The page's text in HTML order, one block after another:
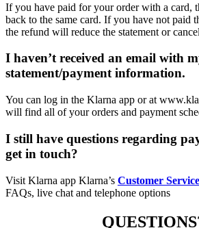
If you have paid for your order with a card,
back to the same card. If you have not paid
the refund will reduce the statement or
I haven’t received an email with
statement/payment information.
You can log in the Klarna app or at
will find all of your orders and payment
I still have questions regarding
get in touch?
Visit Klarna app Klarna’s Customer
FAQs, live chat and telephone options